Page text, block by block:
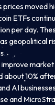
prices moved
ETFs
per day.
geopolitical
about 10%
AI
and